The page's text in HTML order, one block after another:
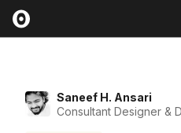
Saneef H. Ansari
Consultant Designer &